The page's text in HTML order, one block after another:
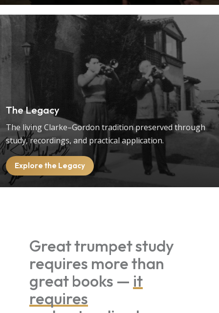
The Legacy
The living Clarke–Gordon tradition preserved through
study, recordings, and practical application.
Explore the Legacy
Great trumpet study
requires more than
great books — it
requires